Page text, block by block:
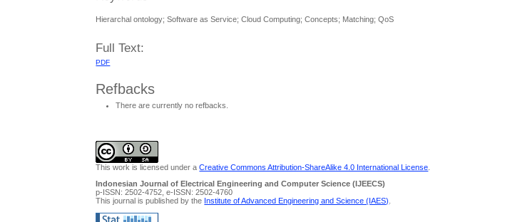
Hierarchal ontology; Software as Service; Cloud Computing; Concepts; Matching; QoS
Full Text:
PDF
Refbacks
There are currently no refbacks.
This work is licensed under aCreative Commons Attribution-ShareAlike 4.0 International License
Indonesian Journal of Electrical Engineering and Computer Science (IJEECS)
p-ISSN: 2502-4752, e-ISSN: 2502-4760
This journal is published by the Institute of Advanced Engineering and Science (IAES)